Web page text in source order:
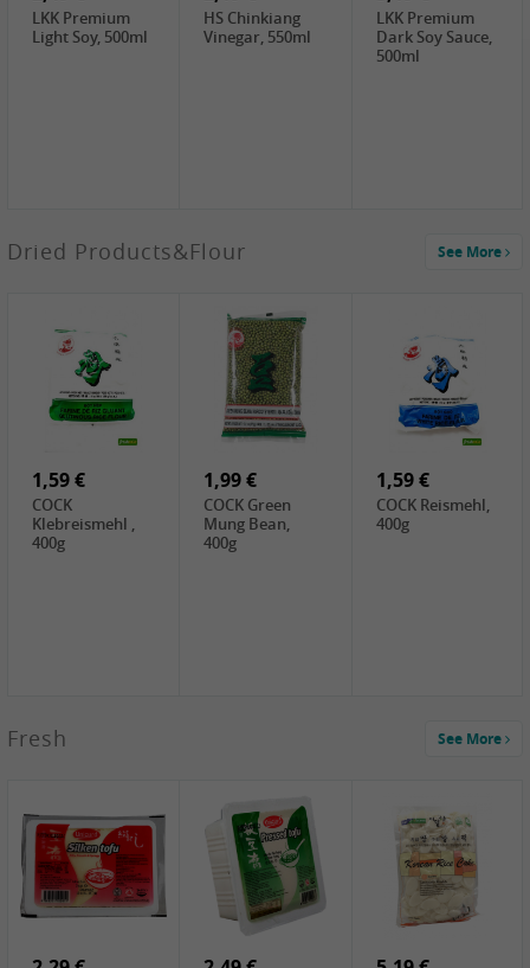
TRUNG
LBJ Pure Sesam
100%, 200g
1,29 €
CBL Soybean
Paste , 400g
CBL Bean Paste,
180g
SEMPIO Korea
LKK Premium
Light Soy, 500ml
HS Chinkiang
Vinegar, 550ml
LKK Premium
Dark Soy Sauce,
500ml
2,69 €
GOLDEN PLUM
6,49 €
KIKKOMAN Soy
Sauce, 1L
4,69 €
LKK Panda
Oyster Sauce,
LKK Panda
Austern Sauce,
510g
SHAOHSING
Rice Wine
(14%VOL) ,
600ml
WSY Thirteen
Spices Powder,
Dried Products&Flour See More
1,59 €
COCK
Klebreismehl ,
400g
1,99 €
COCK Green
Mung Bean,
400g
1,59 €
COCK Reismehl,
400g
4,99 €
DALI Tofu
3,49 €
HS Soybean,
1kg
1,99 €
GL Tianjin Red
Bean, 300g
Fresh See More